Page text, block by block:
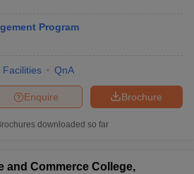
Program
Facilities QnA
Brochure
Enquire
downloaded so far
and Commerce College,